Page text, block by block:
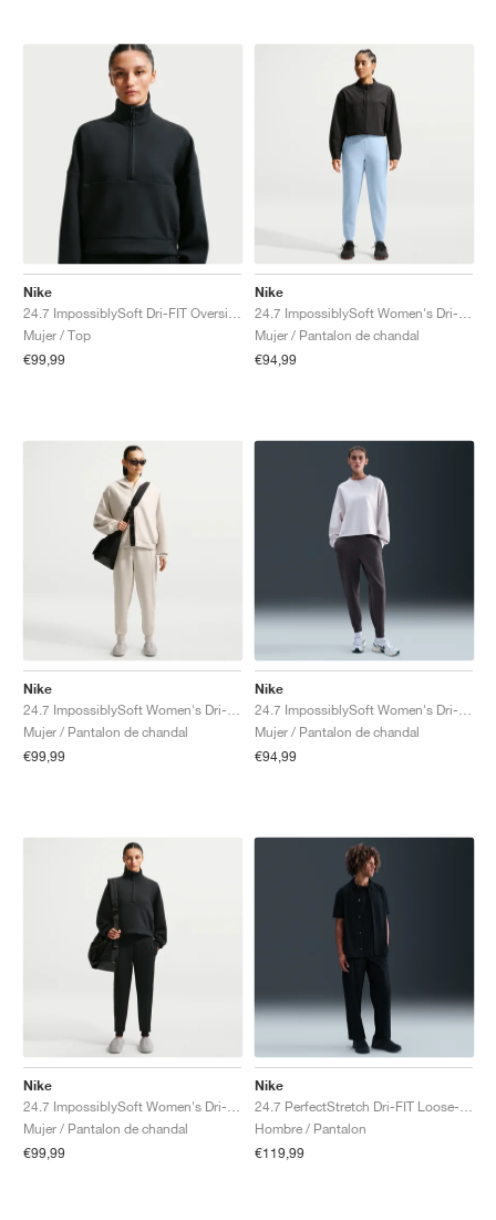
Nike
Mujer / Top
€99,99
Nike
Mujer / Pantalon de chandal
€94,99
Nike
Mujer / Pantalon de chandal
€99,99
Nike
Mujer / Pantalon de chandal
€94,99
Nike
Mujer / Pantalon de chandal
€99,99
Nike
Hombre / Pantalon
€119,99